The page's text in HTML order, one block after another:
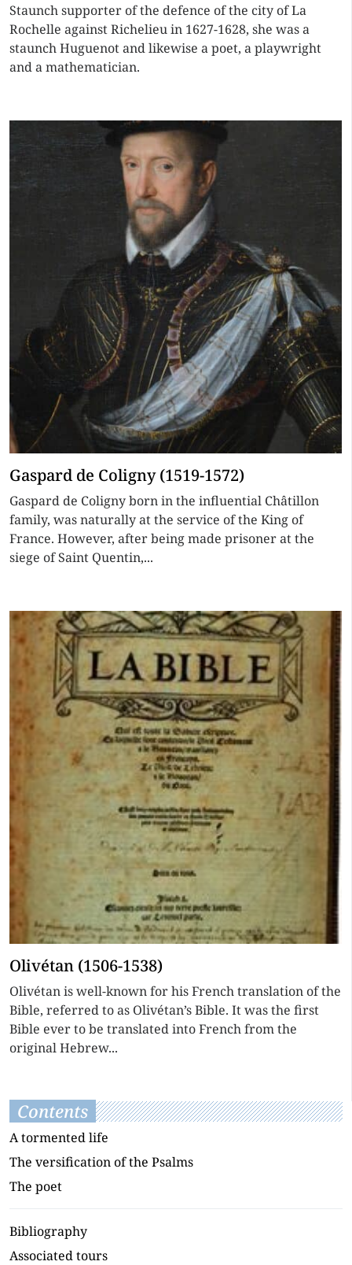
Staunch supporter of the defence of the city of La
Rochelle against Richelieu in 1627-1628, she was a
staunch Huguenot and likewise a poet, a playwright
and a mathematician.
Gaspard de Coligny (1519-1572)
Gaspard de Coligny born in the influential Châtillon
family, was naturally at the service of the King of
France. However, after being made prisoner at the
siege of Saint Quentin,...
Olivétan (1506-1538)
Olivétan is well-known for his French translation of the
Bible, referred to as Olivétan’s Bible. It was the first
Bible ever to be translated into French from the
original Hebrew...
Contents
A tormented life
The versification of the Psalms
The poet
Bibliography
Associated tours